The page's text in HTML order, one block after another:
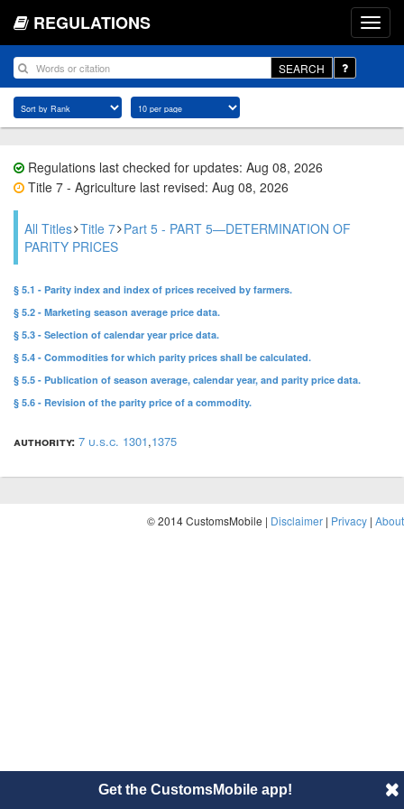
REGULATIONS
SEARCH
Regulations last checked for updates: Aug 08, 2026
Title 7 - Agriculture last revised: Aug 08, 2026
All Titles Title 7 Part 5 - PART 5—DETERMINATION OF
PARITY PRICES
§ 5.1 - Parity index and index of prices received by farmers.
§ 5.2 - Marketing season average price data.
§ 5.3 - Selection of calendar year price data.
§ 5.4 - Commodities for which parity prices shall be calculated.
§ 5.5 - Publication of season average, calendar year, and parity price data.
§ 5.6 - Revision of the parity price of a commodity.
authority: 7 u.s.c. 1301,1375
© 2014 CustomsMobile | Disclaimer | Privacy | About
Get the CustomsMobile app!